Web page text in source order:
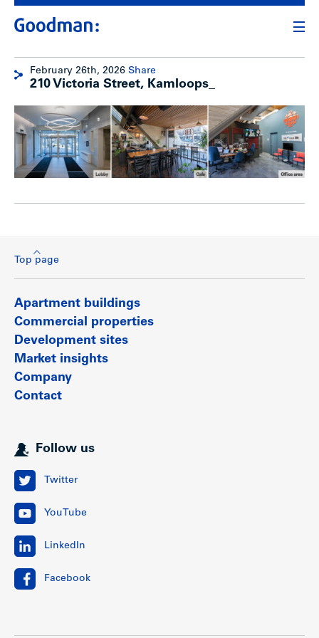
February 26th, 2026 Share
210 Victoria Street, Kamloops_
Top page
Apartment buildings
Commercial properties
Development sites
Market insights
Company
Contact
Follow us
Twitter
YouTube
LinkedIn
Facebook